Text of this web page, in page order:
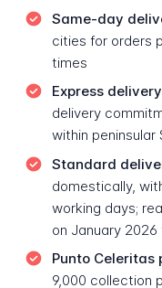
Same-day
cities for orders
times
Express
delivery
within peninsular
Standard
domestically,
working days;
on January
Punto Celeritas
9,000 collection